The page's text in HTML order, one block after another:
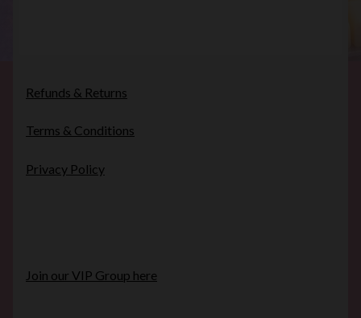
Refunds & Returns
Terms & Conditions
Privacy Policy
Join our VIP Group here